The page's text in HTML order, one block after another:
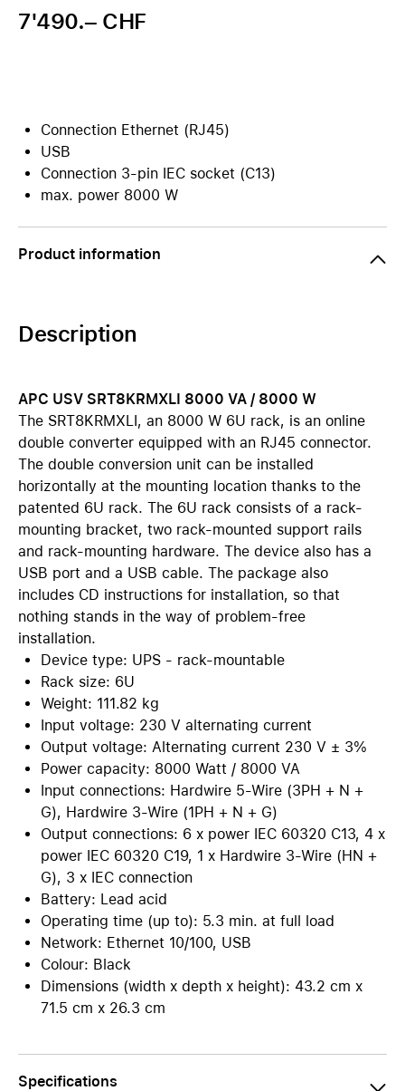
7'490.– CHF
Connection Ethernet (RJ45)
USB
Connection 3-pin IEC socket (C13)
max. power 8000 W
Product information
Description
APC USV SRT8KRMXLI 8000 VA / 8000 W
The SRT8KRMXLI, an 8000 W 6U rack, is an online
double converter equipped with an RJ45 connector.
The double conversion unit can be installed
horizontally at the mounting location thanks to the
patented 6U rack. The 6U rack consists of a rack-
mounting bracket, two rack-mounted support rails
and rack-mounting hardware. The device also has a
USB port and a USB cable. The package also
includes CD instructions for installation, so that
nothing stands in the way of problem-free
installation.
Device type: UPS - rack-mountable
Rack size: 6U
Weight: 111.82 kg
Input voltage: 230 V alternating current
Output voltage: Alternating current 230 V ± 3%
Power capacity: 8000 Watt / 8000 VA
Input connections: Hardwire 5-Wire (3PH + N +
G), Hardwire 3-Wire (1PH + N + G)
Output connections: 6 x power IEC 60320 C13, 4 x
power IEC 60320 C19, 1 x Hardwire 3-Wire (HN +
G), 3 x IEC connection
Battery: Lead acid
Operating time (up to): 5.3 min. at full load
Network: Ethernet 10/100, USB
Colour: Black
Dimensions (width x depth x height): 43.2 cm x
71.5 cm x 26.3 cm
Specifications